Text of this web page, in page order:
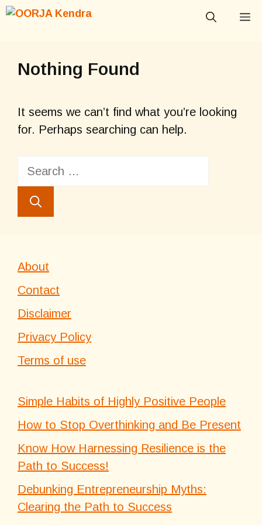
Skip
Nothing Found
It seems we can’t find what you’re looking
for. Perhaps searching can help.
Search
About
Contact
Disclaimer
Privacy Policy
Terms of use
Simple Habits of Highly Positive People
How to Stop Overthinking and Be Present
Know How Harnessing Resilience is the
Path to Success!
Debunking Entrepreneurship Myths:
Clearing the Path to Success